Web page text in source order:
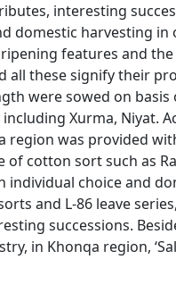
interesting
domestic harvesting in
features and
these signify their
were sowed on basis
Xurma, Niyat.
region was provided
of cotton sort such as
individual choice and
and L-86 leave
successions.
in Khonqa region,